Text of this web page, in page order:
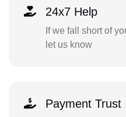
24x7 Help
If we fall short of
let us know
Payment Trust